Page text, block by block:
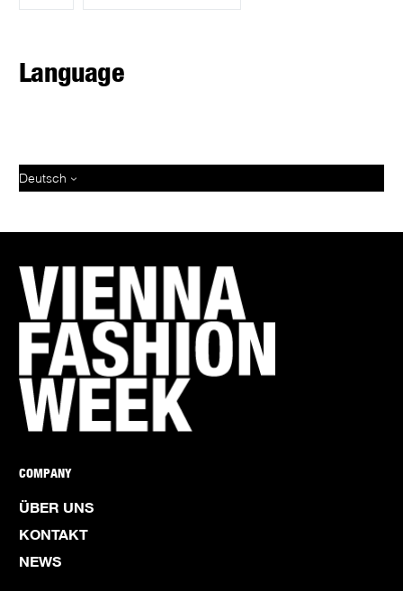
Language
Deutsch
COMPANY
ÜBER UNS
KONTAKT
NEWS